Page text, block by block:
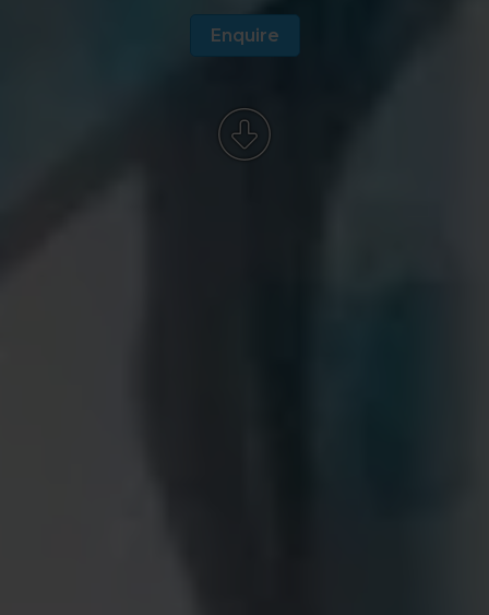
Enquire